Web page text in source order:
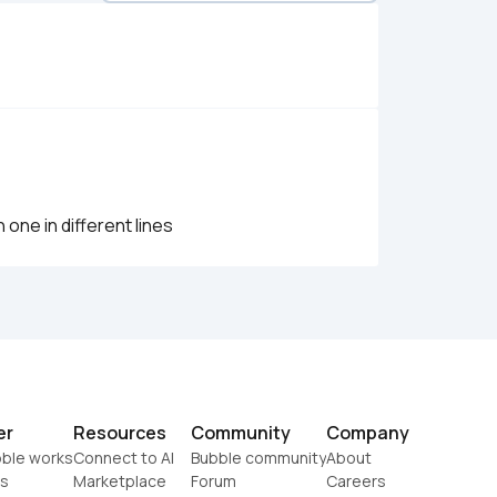
one in different lines
works
Resources
Connect to AI
Marketplace
Community
Bubble community
Forum
Company
About
Careers